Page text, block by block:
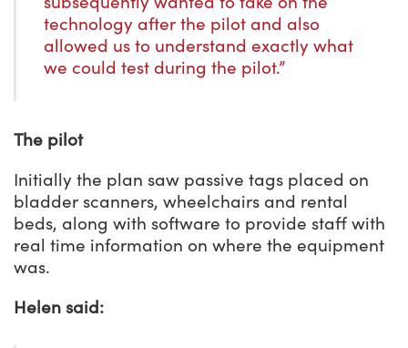
technology after the pilot and also
allowed us to understand exactly what
we could test during the pilot.”
The pilot
Initially the plan saw passive tags placed on
bladder scanners, wheelchairs and rental
beds, along with software to provide staff with
real time information on where the equipment
was.
Helen said: